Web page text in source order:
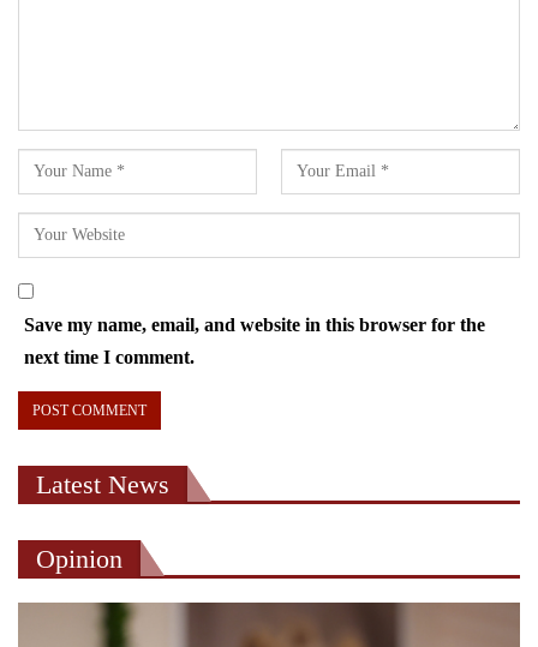
Save my name, email, and website in this browser for the
next time I comment.
Latest News
Opinion